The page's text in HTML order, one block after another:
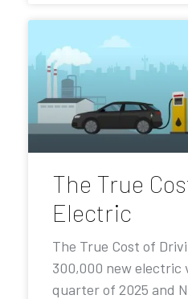
The True
Electric
The True Cost of
300,000 new electric
quarter of 2025 and